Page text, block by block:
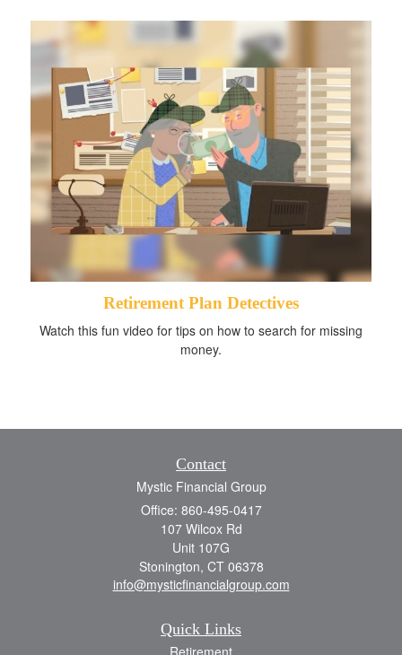
Retirement Plan Detectives
Watch this fun video for tips on how to search for missing
money.
Contact
Mystic Financial Group
Office: 860-495-0417
107 Wilcox Rd
Unit 107G
Stonington, CT 06378
info@mysticfinancialgroup.com
Quick Links